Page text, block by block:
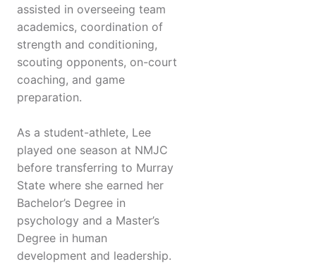
assisted in overseeing team
academics, coordination of
strength and conditioning,
scouting opponents, on-court
coaching, and game
preparation.
As a student-athlete, Lee
played one season at NMJC
before transferring to Murray
State where she earned her
Bachelor’s Degree in
psychology and a Master’s
Degree in human
development and leadership.